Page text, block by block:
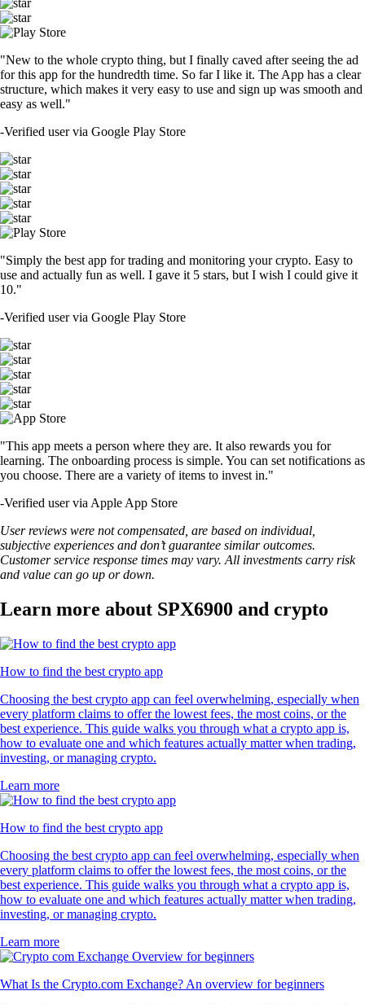
"New to the whole crypto thing, but I finally caved after seeing the ad
for this app for the hundredth time. So far I like it. The App has a clear
structure, which makes it very easy to use and sign up was smooth and
easy as well."
-Verified user via Google Play Store
"Simply the best app for trading and monitoring your crypto. Easy to
use and actually fun as well. I gave it 5 stars, but I wish I could give it
10."
-Verified user via Google Play Store
"This app meets a person where they are. It also rewards you for
learning. The onboarding process is simple. You can set notifications as
you choose. There are a variety of items to invest in."
-Verified user via Apple App Store
User reviews were not compensated, are based on individual,
subjective experiences and don’t guarantee similar outcomes.
Customer service response times may vary. All investments carry risk
and value can go up or down.
Learn more about SPX6900 and crypto
How to find the best crypto app
Choosing the best crypto app can feel overwhelming, especially when
every platform claims to offer the lowest fees, the most coins, or the
best experience. This guide walks you through what a crypto app is,
how to evaluate one and which features actually matter when trading,
investing, or managing crypto.
Learn more
How to find the best crypto app
Choosing the best crypto app can feel overwhelming, especially when
every platform claims to offer the lowest fees, the most coins, or the
best experience. This guide walks you through what a crypto app is,
how to evaluate one and which features actually matter when trading,
investing, or managing crypto.
Learn more
What Is the Crypto.com Exchange? An overview for beginners